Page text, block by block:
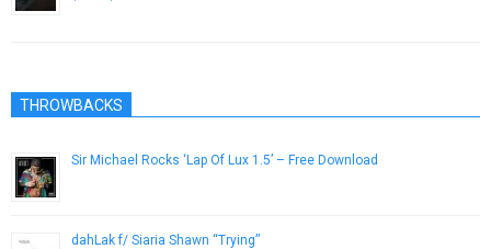
THROWBACKS
Sir Michael Rocks ‘Lap Of Lux 1.5’ – Free Download
dahLak f/ Siaria Shawn “Trying”